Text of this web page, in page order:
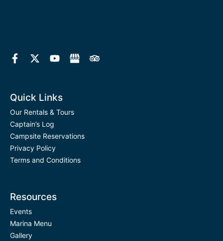
a
c
o
o
k
-
f
-
t
t
t
e
r
o
u
b
e
r
i
Quick Links
Our Rentals & Tours
Captain’s Log
Campsite Reservations
Privacy Policy
Terms and Conditions
Resources
Events
Marina Menu
Gallery